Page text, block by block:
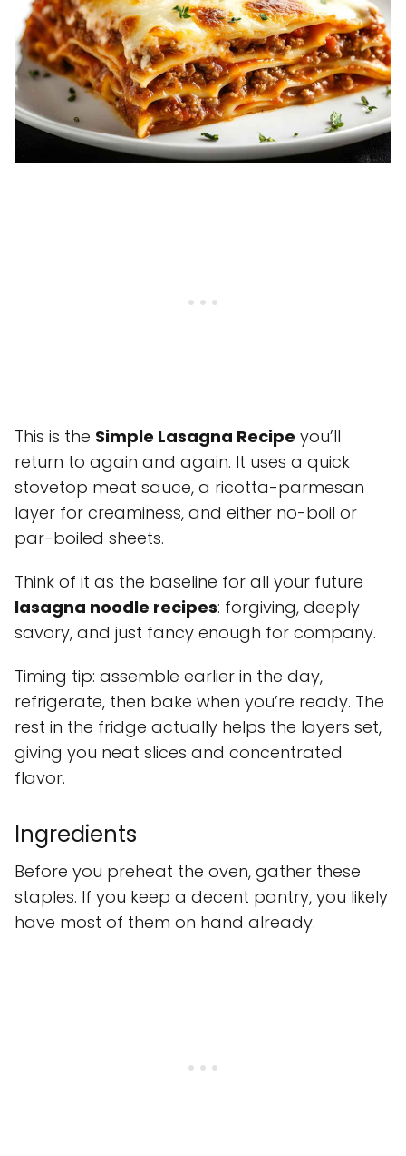
This is the Simple Lasagna Recipe you’ll
return to again and again. It uses a quick
stovetop meat sauce, a ricotta-parmesan
layer for creaminess, and either no-boil or
par-boiled sheets.
Think of it as the baseline for all your future
lasagna noodle recipes: forgiving, deeply
savory, and just fancy enough for company.
Timing tip: assemble earlier in the day,
refrigerate, then bake when you’re ready. The
rest in the fridge actually helps the layers set,
giving you neat slices and concentrated
flavor.
Ingredients
Before you preheat the oven, gather these
staples. If you keep a decent pantry, you likely
have most of them on hand already.